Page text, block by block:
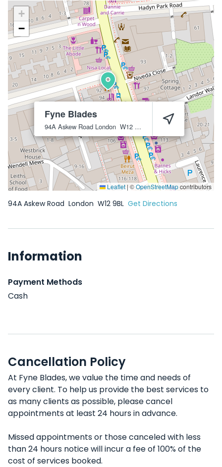
Fyne Blades
94A Askew Road London W12 9BL
+
−
Leaflet | ©OpenStreetMapcontributors
94A Askew Road London W12 9BL Get Directions
Information
Payment Methods
Cash
Cancellation Policy
At Fyne Blades, we value the time and needs of
every client. To help us provide the best services to
as many clients as possible, please cancel
appointments at least 24 hours in advance.
Missed appointments or those canceled with less
than 24 hours notice will incur a fee of 100% of the
cost of services booked.